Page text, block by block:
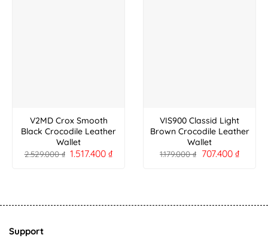
V2MD Crox Smooth
Black Crocodile Leather
Wallet
2.529.000₫ 1.517.400₫
VIS900 Classid Light
Brown Crocodile Leather
Wallet
1.179.000₫ 707.400 ₫
Support